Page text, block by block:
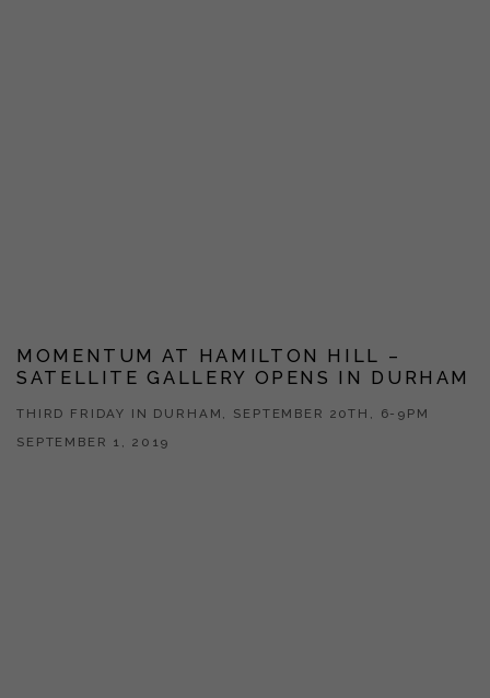
MOMENTUM AT HAMILTON HILL –
SATELLITE GALLERY OPENS IN DURHAM
THIRD FRIDAY IN DURHAM, SEPTEMBER 20TH, 6-9PM
SEPTEMBER 1, 2019